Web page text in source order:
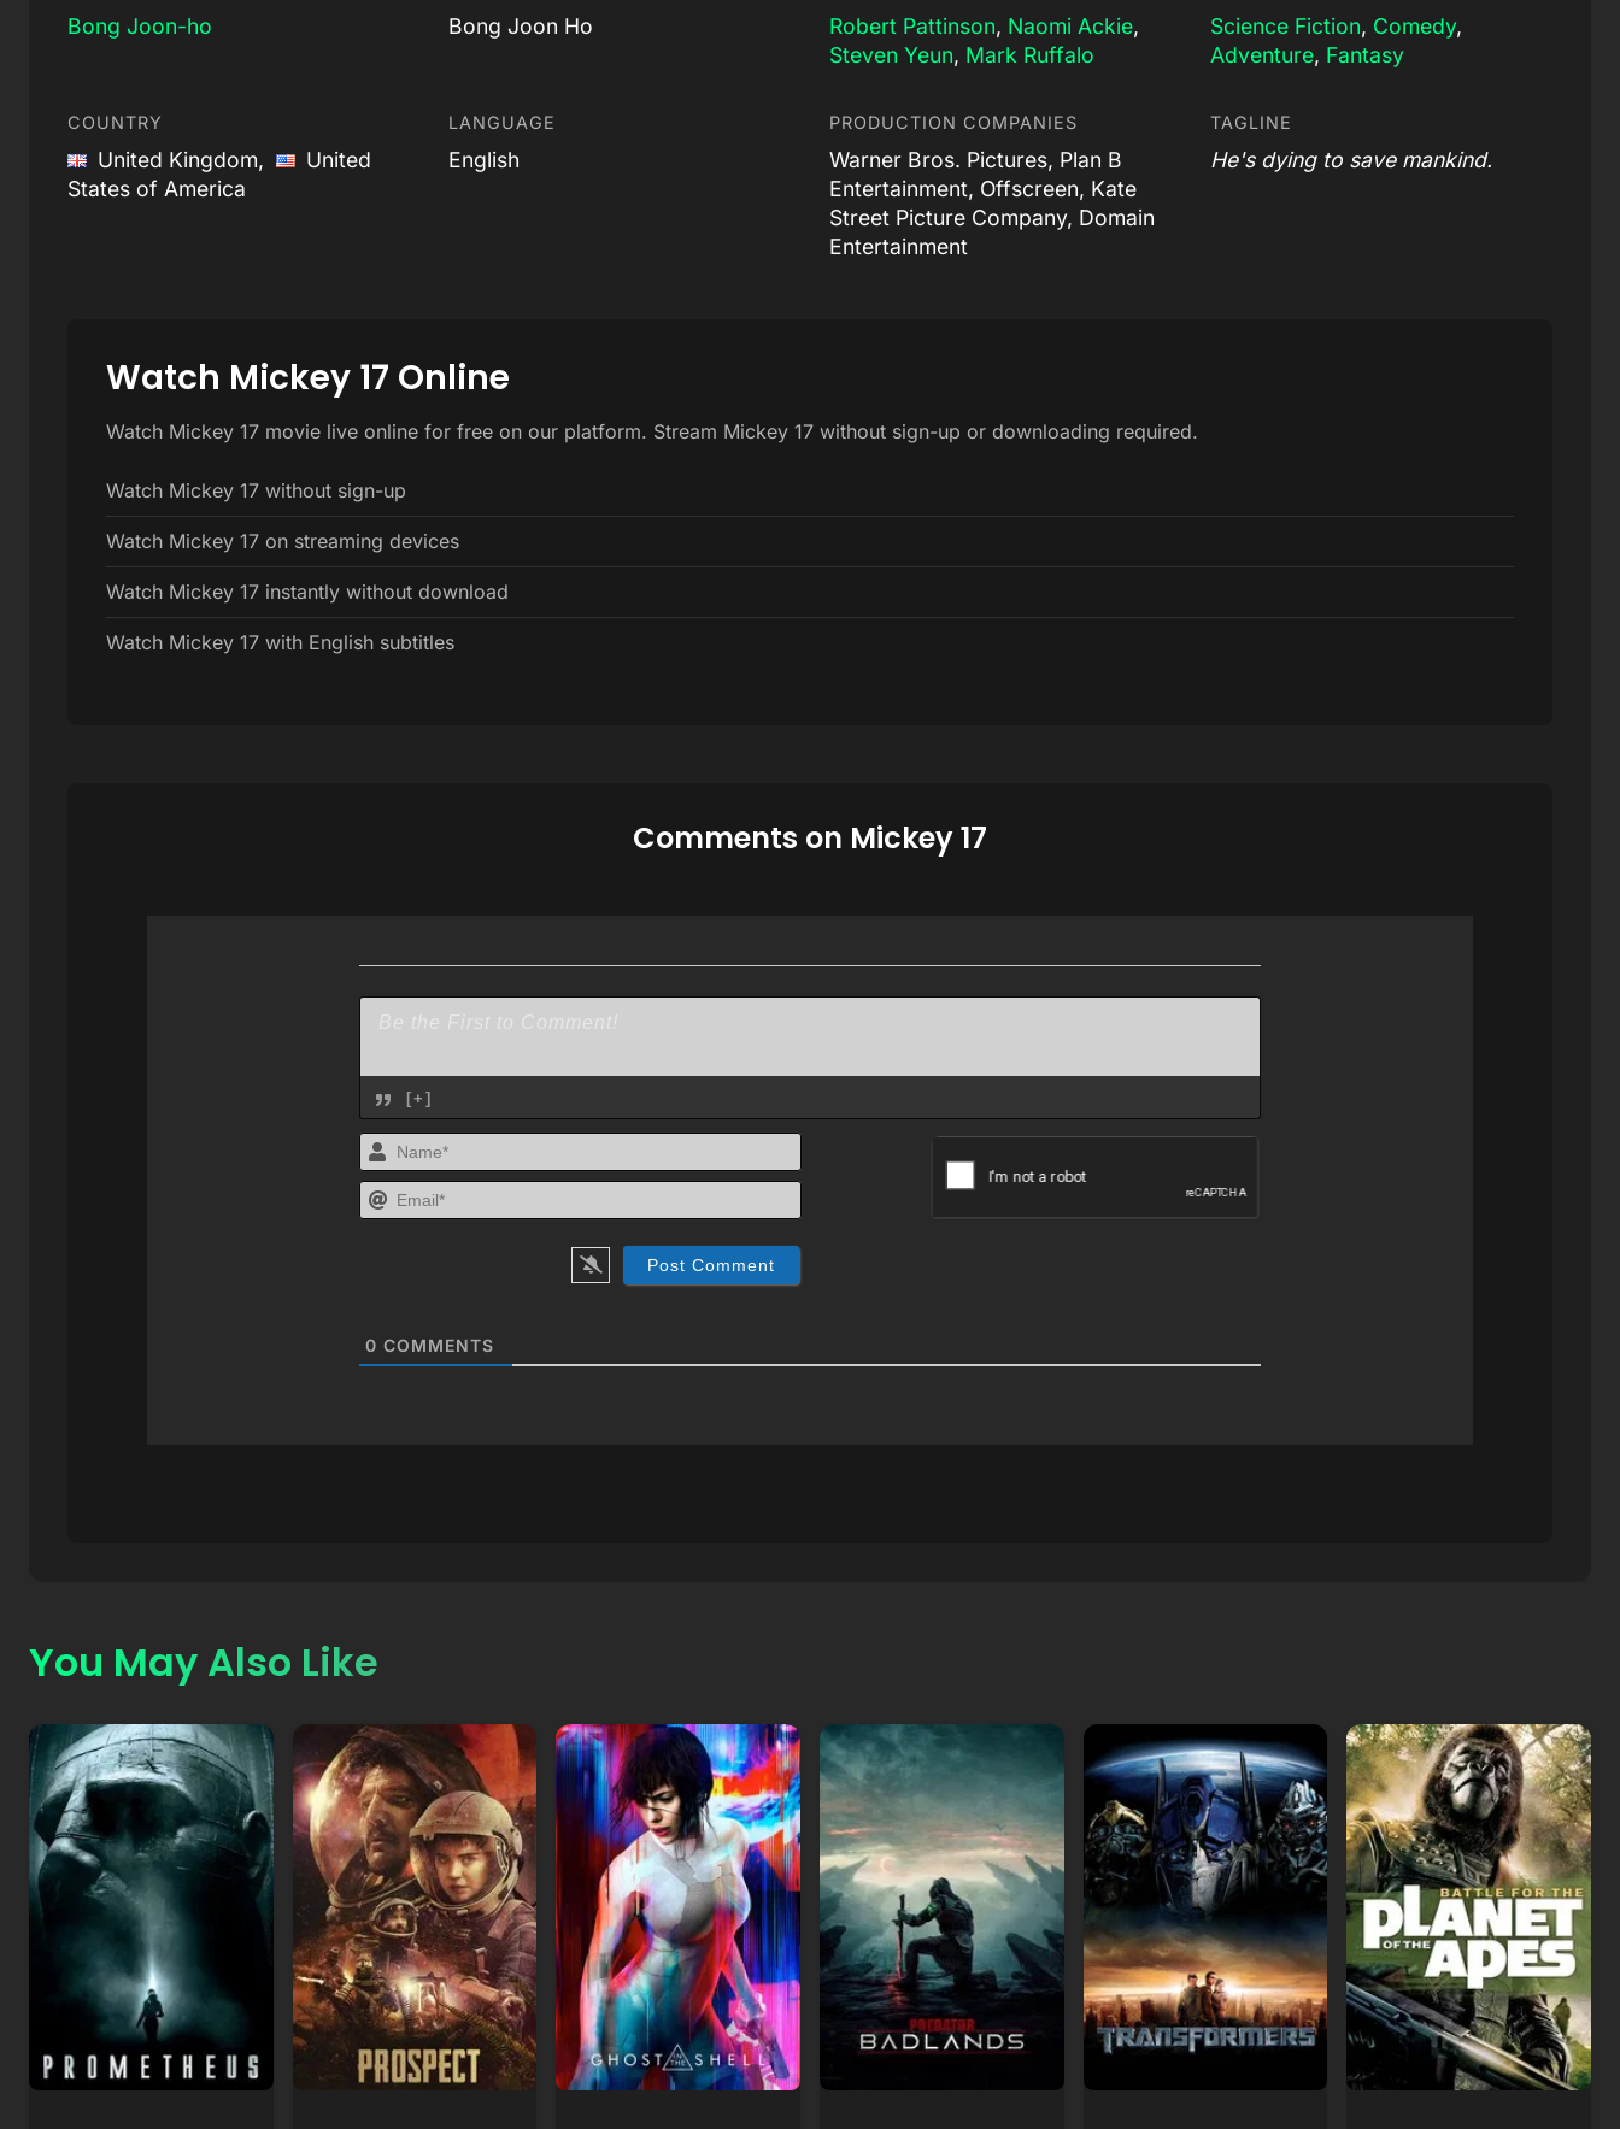
Bong Joon-ho Bong Joon Ho Robert Pattinson, Naomi Ackie,
Steven Yeun, Mark Ruffalo
Science Fiction, Comedy,
Adventure, Fantasy
COUNTRY
United Kingdom,
United
States of America
LANGUAGE
English
PRODUCTION COMPANIES
Warner Bros. Pictures, Plan B
Entertainment, Offscreen, Kate
Street Picture Company, Domain
Entertainment
TAGLINE
He's dying to save mankind.
Watch Mickey 17 Online
Watch Mickey 17 movie live online for free on our platform. Stream Mickey 17 without sign-up or downloading required.
Watch Mickey 17 without sign-up
Watch Mickey 17 on streaming devices
Watch Mickey 17 instantly without download
Watch Mickey 17 with English subtitles
Comments on Mickey 17
[+]
Name*
Email*
0 COMMENTS
You May Also Like